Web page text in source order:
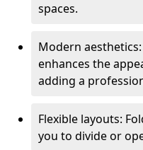
spaces.
Modern
enhances the
adding a
Flexible layouts:
you to divide or